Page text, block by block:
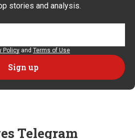
stories and analysis.
Policy and Terms of Use
Telegram